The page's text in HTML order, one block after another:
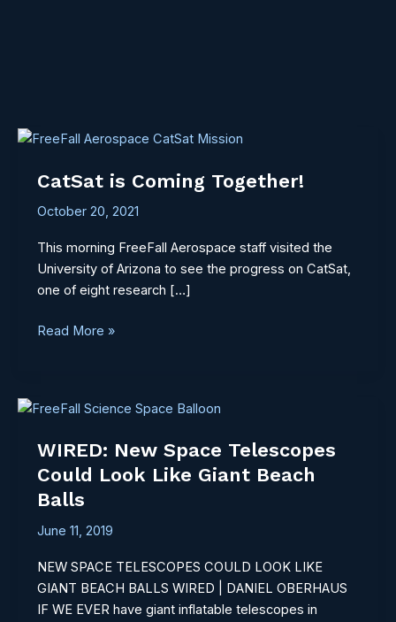
CatSat is Coming Together!
October 20, 2021
This morning FreeFall Aerospace staff visited the
University of Arizona to see the progress on CatSat,
one of eight research […]
CatSat
Coming
Read More »
WIRED: New Space Telescopes
Could Look Like Giant Beach
Balls
June 11, 2019
NEW SPACE TELESCOPES COULD LOOK LIKE
GIANT BEACH BALLS WIRED | DANIEL OBERHAUS
IF WE EVER have giant inflatable telescopes in
WIRED:
Space
Telescopes
Could
Like
Beach
Balls